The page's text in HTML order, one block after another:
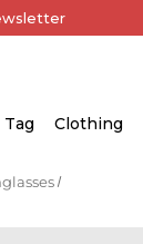
Clothing